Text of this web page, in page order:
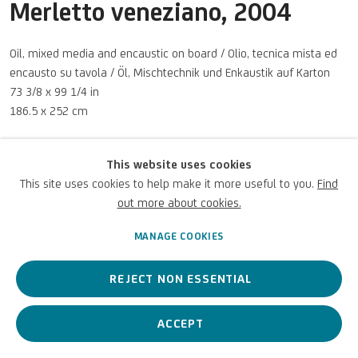
Privacy Policy Accessibility policy
Cookie Policy
Manage cookies
Copyright © 2026 UniCredit Art
This website uses cookies
This site uses cookies to help make it more useful to you. Find
out more about cookies.
MANAGE COOKIES
REJECT NON ESSENTIAL
ACCEPT
Merletto veneziano, 2004
Oil, mixed media and encaustic on board / Olio, tecnica mista ed
encausto su tavola / Öl, Mischtechnik und Enkaustik auf Karton
73 3/8 x 99 1/4 in
186.5 x 252 cm
© GIUSEPPE FRANCESCO GALLO, by SIAE 2026
Photo: UniCredit Group (Sebastiano Pellion di Persano)